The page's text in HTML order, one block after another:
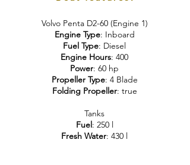
Volvo Penta D2-60 (Engine 1)
Engine Type: Inboard
Fuel Type: Diesel
Engine Hours: 400
Power: 60 hp
Propeller Type: 4 Blade
Folding Propeller: true
Tanks
Fuel: 250 l
Fresh Water: 430 l